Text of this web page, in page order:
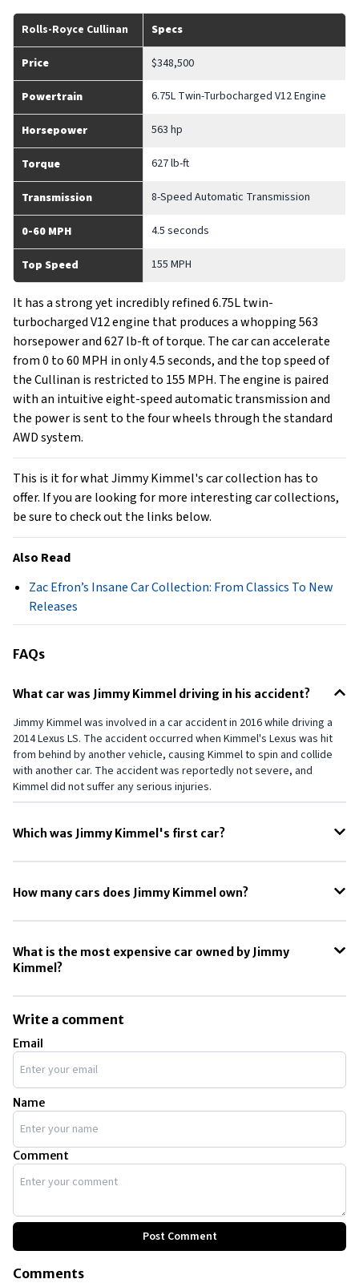
Rolls-Royce Cullinan Specs
Price $348,500
Powertrain 6.75L Twin-Turbocharged V12 Engine
Horsepower 563 hp
Torque 627 lb-ft
Transmission 8-Speed Automatic Transmission
0-60 MPH 4.5 seconds
Top Speed 155 MPH
It has a strong yet incredibly refined 6.75L twin-
turbocharged V12 engine that produces a whopping 563
horsepower and 627 lb-ft of torque. The car can accelerate
from 0 to 60 MPH in only 4.5 seconds, and the top speed of
the Cullinan is restricted to 155 MPH. The engine is paired
with an intuitive eight-speed automatic transmission and
the power is sent to the four wheels through the standard
AWD system.
This is it for what Jimmy Kimmel's car collection has to
offer. If you are looking for more interesting car collections,
be sure to check out the links below.
Also Read
Zac Efron’s Insane Car Collection: From Classics To New
Releases
FAQs
What car was Jimmy Kimmel driving in his accident?
Jimmy Kimmel was involved in a car accident in 2016 while driving a
2014 Lexus LS. The accident occurred when Kimmel's Lexus was hit
from behind by another vehicle, causing Kimmel to spin and collide
with another car. The accident was reportedly not severe, and
Kimmel did not suffer any serious injuries.
Which was Jimmy Kimmel's first car?
Jimmy Kimmel's first car was his parents' Chevy Impala station
shared stories about the family's Impala wagon, which was
the Impala was a "boat of a car" that his family used for road trips and
other excursions.
How many cars does Jimmy Kimmel own?
According to multiple reports, Jimmy Kimmel owns around five cars.
What is the most expensive car owned by Jimmy
Kimmel?
The most expensive car owned by Jimmy Kimmel is the Rolls-Royce
Cullinan, which cost him around $348,500.
Write a comment
Email
Name
Comment
Post Comment
Comments